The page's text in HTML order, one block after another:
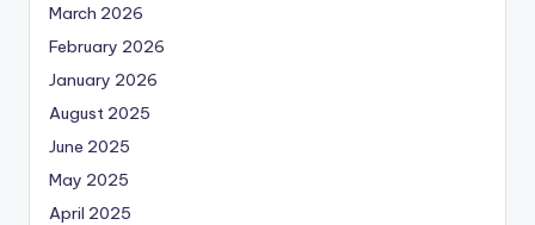
March 2026
February 2026
January 2026
August 2025
June 2025
May 2025
April 2025